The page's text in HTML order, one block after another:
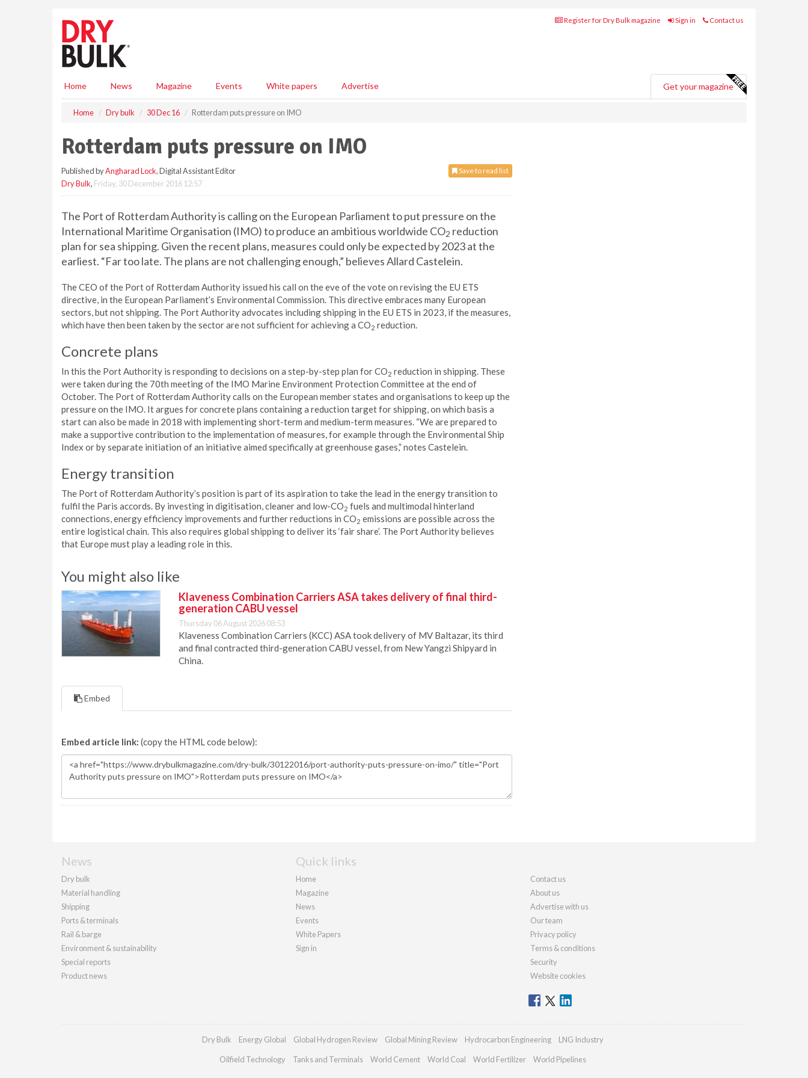
Register for Dry Bulk magazine Sign in Contact us
Home News Magazine Events White papers Advertise Get your magazine
Home Dry bulk 30 Dec 16 Rotterdam puts pressure on IMO
Rotterdam puts pressure on IMO
Save to read list
Published byAngharad Lock, Digital Assistant Editor
Dry Bulk, Friday, 30 December 2016 12:57
The Port of Rotterdam Authority is calling on the European Parliament to put pressure on the
International Maritime Organisation (IMO) to produce an ambitious worldwide CO2 reduction
plan for sea shipping. Given the recent plans, measures could only be expected by 2023 at the
earliest. “Far too late. The plans are not challenging enough,” believes Allard Castelein.
The CEO of the Port of Rotterdam Authority issued his call on the eve of the vote on revising the EU ETS
directive, in the European Parliament’s Environmental Commission. This directive embraces many European
sectors, but not shipping. The Port Authority advocates including shipping in the EU ETS in 2023, if the measures,
which have then been taken by the sector are not sufficient for achieving a CO2 reduction.
Concrete plans
In this the Port Authority is responding to decisions on a step-by-step plan for CO2 reduction in shipping. These
were taken during the 70th meeting of the IMO Marine Environment Protection Committee at the end of
October. The Port of Rotterdam Authority calls on the European member states and organisations to keep up the
pressure on the IMO. It argues for concrete plans containing a reduction target for shipping, on which basis a
start can also be made in 2018 with implementing short-term and medium-term measures. “We are prepared to
make a supportive contribution to the implementation of measures, for example through the Environmental Ship
Index or by separate initiation of an initiative aimed specifically at greenhouse gases,” notes Castelein.
Energy transition
The Port of Rotterdam Authority’s position is part of its aspiration to take the lead in the energy transition to
fulfil the Paris accords. By investing in digitisation, cleaner and low-CO2 fuels and multimodal hinterland
connections, energy efficiency improvements and further reductions in CO2 emissions are possible across the
entire logistical chain. This also requires global shipping to deliver its ‘fair share’. The Port Authority believes
that Europe must play a leading role in this.
You might also like
Klaveness Combination Carriers ASA takes delivery of final third-
generation CABU vessel
Thursday 06 August 2026 08:53
Klaveness Combination Carriers (KCC) ASA took delivery of MV Baltazar, its third
and final contracted third-generation CABU vessel, from New Yangzi Shipyard in
China.
Embed
Embed article link: (copy the HTML code below):
News
Dry bulk
Material handling
Shipping
Ports & terminals
Rail & barge
Environment & sustainability
Special reports
Product news
Quick links
Home
Magazine
News
Events
White Papers
Sign in
Contact us
About us
Advertise with us
Our team
Privacy policy
Terms & conditions
Security
Website cookies
Dry Bulk Energy Global Global Hydrogen Review Global Mining Review Hydrocarbon Engineering LNG Industry
Oilfield Technology Tanks and Terminals World Cement World Coal World Fertilizer World Pipelines